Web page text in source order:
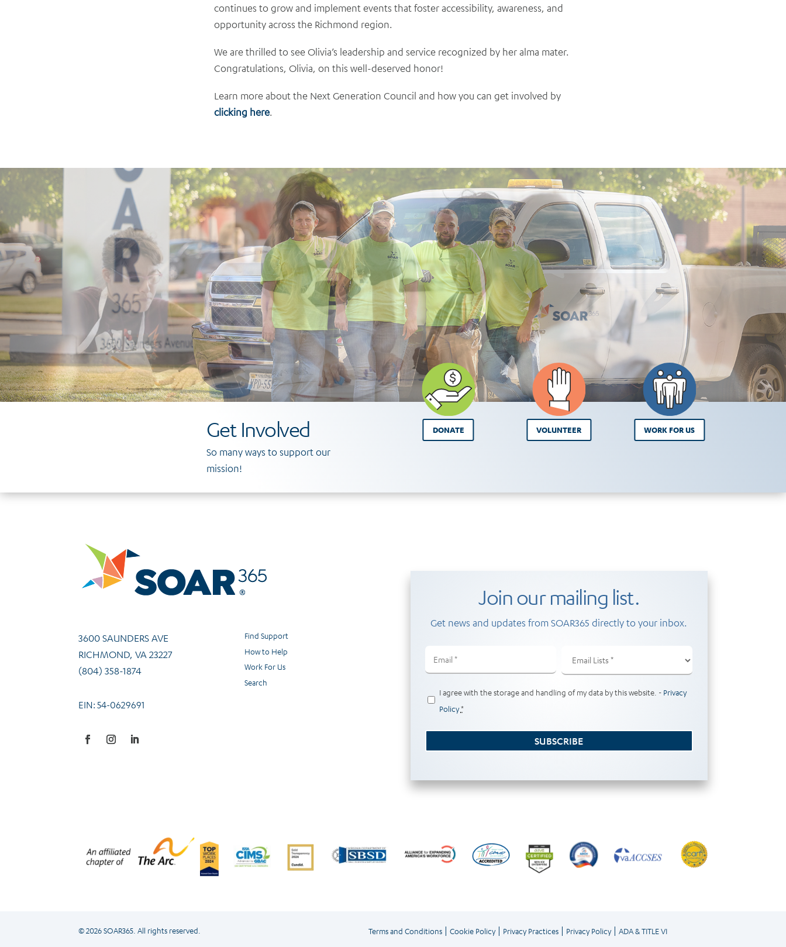
continues to grow and implement events that foster accessibility, awareness, and
opportunity across the Richmond region.
We are thrilled to see Olivia’s leadership and service recognized by her alma mater.
Congratulations, Olivia, on this well-deserved honor!
Learn more about the Next Generation Council and how you can get involved by
clicking here.
DONATE VOLUNTEER WORK FOR US
Get Involved
So many ways to support our
mission!
3600 SAUNDERS AVE
RICHMOND, VA 23227
(804) 358-1874
EIN: 54-0629691
Find Support
How to Help
Work For Us
Search
Join our mailing list.
Get news and updates from SOAR365 directly to your inbox.
Lists
Privacy (Required)
I agree with the storage and handling of my data by this website. - Privacy
Policy *
SUBSCRIBE
© 2026 SOAR365. All rights reserved. Terms and Conditions| Cookie Policy| Privacy Practices| Privacy Policy| ADA & TITLE VI